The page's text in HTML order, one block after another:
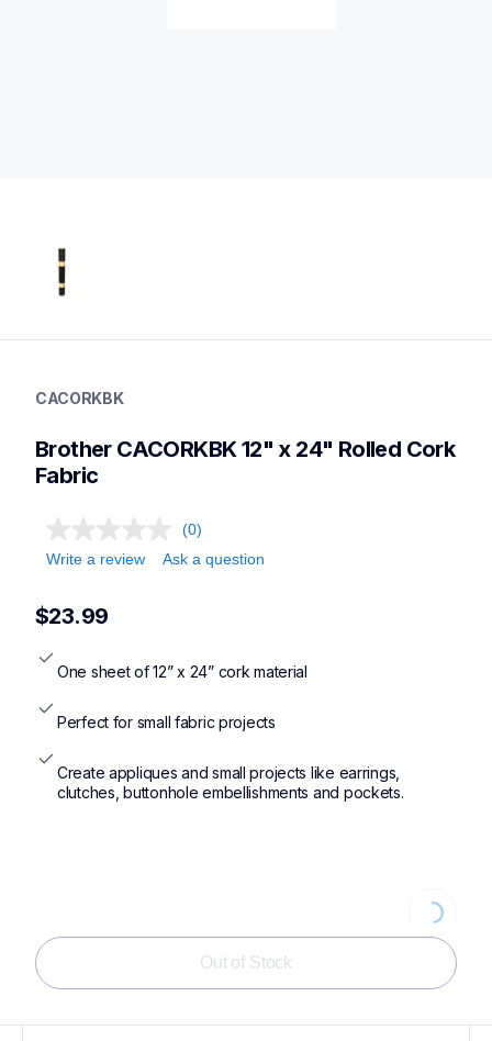
vinyl-papers
electroniccuttingmachines,otherecm,toolsecm
CACORKBK
Brother CACORKBK 12" x 24" Rolled Cork
Fabric
(0)
Write a review
Ask a question
$23.99
One sheet of 12” x 24” cork material
Perfect for small fabric projects
Create appliques and small projects like earrings,
clutches, buttonhole embellishments and pockets.
Loading...
Out of Stock